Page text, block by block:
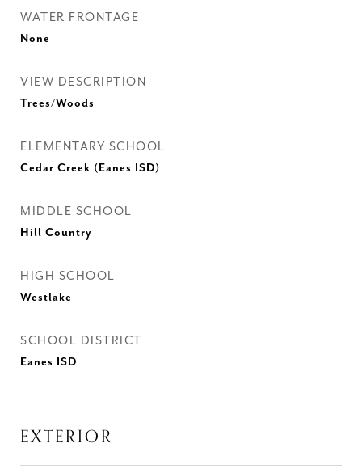
WATER FRONTAGE
None
VIEW DESCRIPTION
Trees/Woods
ELEMENTARY SCHOOL
Cedar Creek (Eanes ISD)
MIDDLE SCHOOL
Hill Country
HIGH SCHOOL
Westlake
SCHOOL DISTRICT
Eanes ISD
EXTERIOR